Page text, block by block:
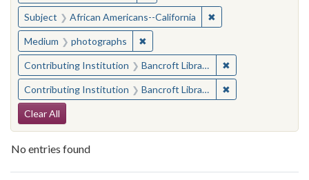
Subject African Americans--California ✖Remove constraint
Medium photographs ✖Remove constraint Medium:
Contributing Institution Bancroft Library, University of California, Berkeley ✖
Contributing Institution Bancroft Library, University of California, Berkeley ✖
Search Constraints
Clear All
No entries found